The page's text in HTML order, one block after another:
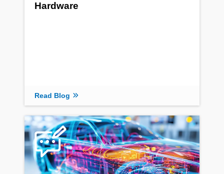
Hardware
Read Blog